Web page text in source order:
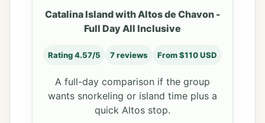
Catalina Island with Altos de Chavon -
Full Day All Inclusive
Rating 4.57/5 7 reviews From $110 USD
A full-day comparison if the group
wants snorkeling or island time plus a
quick Altos stop.